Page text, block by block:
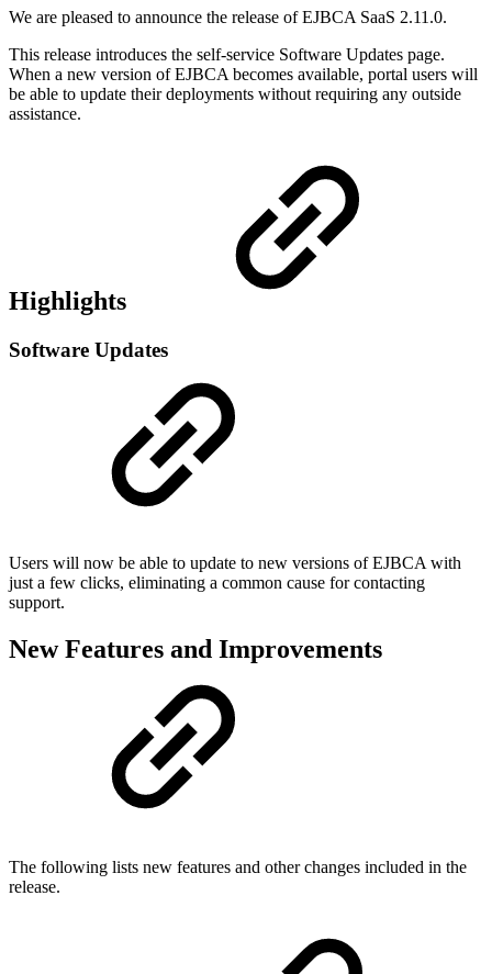
We are pleased to announce the release of EJBCA SaaS 2.11.0.
This release introduces the self-service Software Updates page.
When a new version of EJBCA becomes available, portal users will
be able to update their deployments without requiring any outside
assistance.
Highlights
Software Updates
Users will now be able to update to new versions of EJBCA with
just a few clicks, eliminating a common cause for contacting
support.
New Features and Improvements
The following lists new features and other changes included in the
release.